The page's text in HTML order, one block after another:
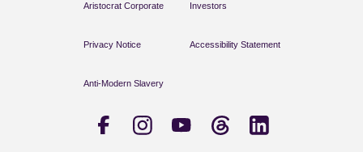
Aristocrat Corporate Investors
Privacy Notice Accessibility Statement
Anti-Modern Slavery